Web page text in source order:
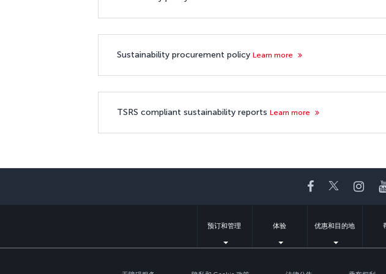
Sustainability procurement policy Learn more
TSRS compliant sustainability reports Learn more
Facebook
Twitter
预订和管理 体验 优惠和目的地